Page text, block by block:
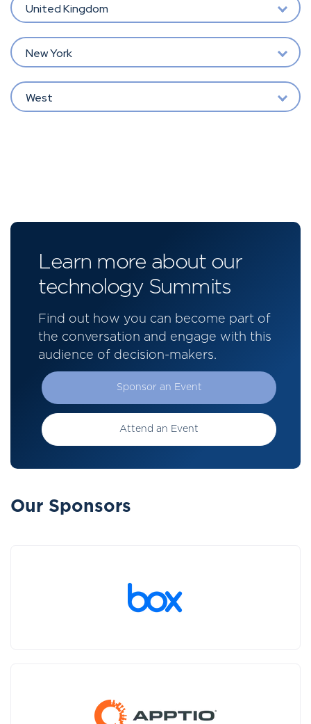
United Kingdom
New York
West
Learn more about our
technology Summits
Find out how you can become part of
the conversation and engage with this
audience of decision-makers.
Sponsor an Event
Attend an Event
Our Sponsors